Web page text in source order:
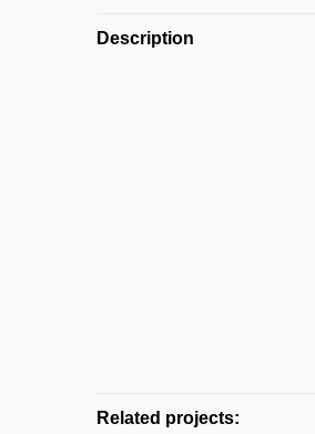
Description
Related projects: